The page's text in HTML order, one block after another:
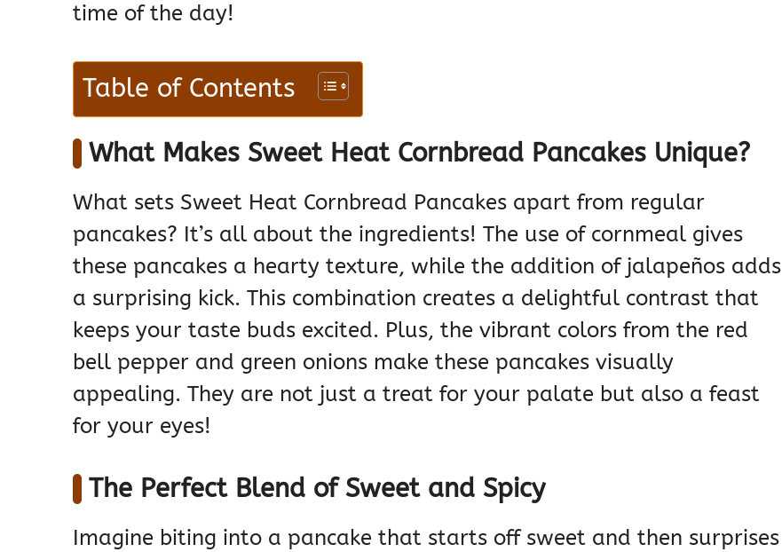
time of the day!
Table of Contents
What Makes Sweet Heat Cornbread Pancakes Unique?
What sets Sweet Heat Cornbread Pancakes apart from regular
pancakes? It’s all about the ingredients! The use of cornmeal gives
these pancakes a hearty texture, while the addition of jalapeños adds
a surprising kick. This combination creates a delightful contrast that
keeps your taste buds excited. Plus, the vibrant colors from the red
bell pepper and green onions make these pancakes visually
appealing. They are not just a treat for your palate but also a feast
for your eyes!
The Perfect Blend of Sweet and Spicy
Imagine biting into a pancake that starts off sweet and then surprises